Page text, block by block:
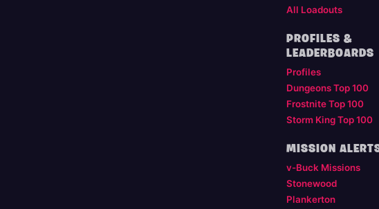
All Loadouts
PROFILES &
LEADERBOARDS
Profiles
Dungeons Top 100
Frostnite Top 100
Storm King Top 100
MISSION
v-Buck Missions
Stonewood
Plankerton